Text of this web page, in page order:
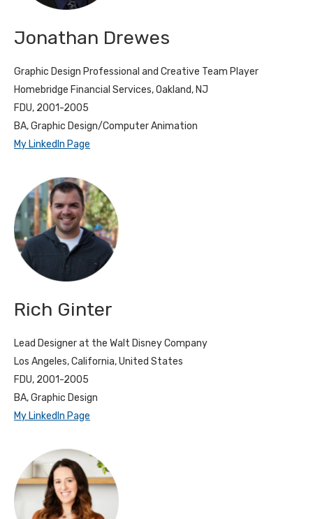
Jonathan Drewes
Graphic Design Professional and Creative Team Player
Homebridge Financial Services, Oakland, NJ
FDU, 2001-2005
BA, Graphic Design/Computer Animation
My LinkedIn Page
Rich Ginter
Lead Designer at the Walt Disney Company
Los Angeles, California, United States
FDU, 2001-2005
BA, Graphic Design
My LinkedIn Page